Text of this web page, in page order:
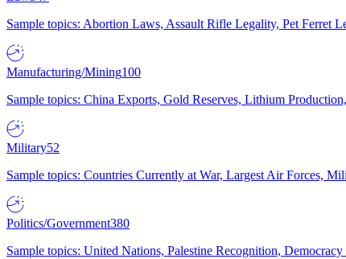
Sample topics: Abortion Laws, Assault Rifle Legality, Pet
Manufacturing/Mining100
Sample topics: China Exports, Gold Reserves, Lithium
Military52
Sample topics: Countries Currently at War, Largest Air Forces,
Politics/Government380
Sample topics: United Nations, Palestine Recognition,